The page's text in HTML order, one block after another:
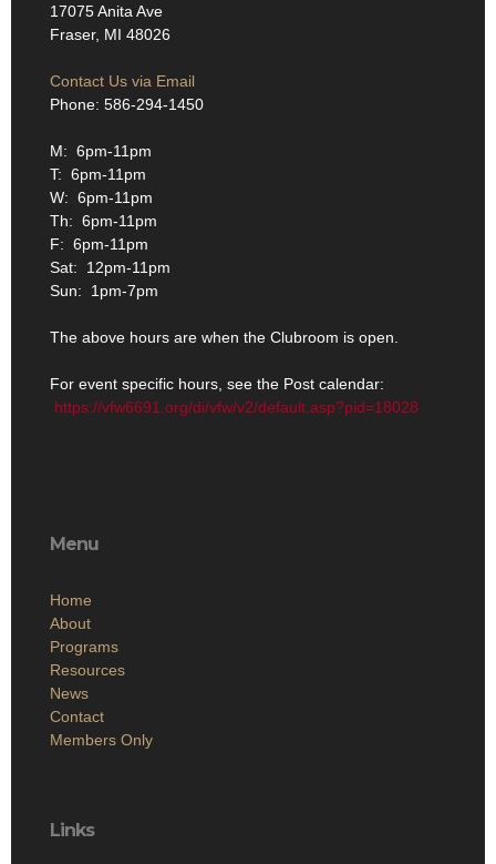
17075 Anita Ave
Fraser, MI 48026
Contact Us via Email
Phone: 586-294-1450
M: 6pm-11pm
T: 6pm-11pm
W: 6pm-11pm
Th: 6pm-11pm
F: 6pm-11pm
Sat: 12pm-11pm
Sun: 1pm-7pm
The above hours are when the Clubroom is open.
For event specific hours, see the Post calendar:
https://vfw6691.org/di/vfw/v2/default.asp?pid=18028
Menu
Home
About
Programs
Resources
News
Contact
Members Only
Links